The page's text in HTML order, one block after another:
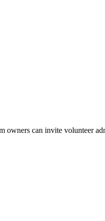
owners can invite volunteer